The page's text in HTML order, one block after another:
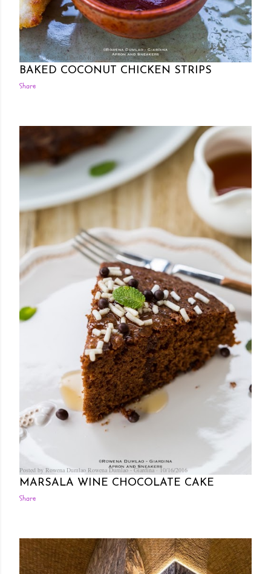
Posted by Rowena DumlaoRowena Dumlao - Giardina 10/20/2016
BAKED COCONUT CHICKEN STRIPS
Share
Posted by Rowena Dumlao Rowena Dumlao - Giardina 10/16/2016
MARSALA WINE CHOCOLATE CAKE
Share